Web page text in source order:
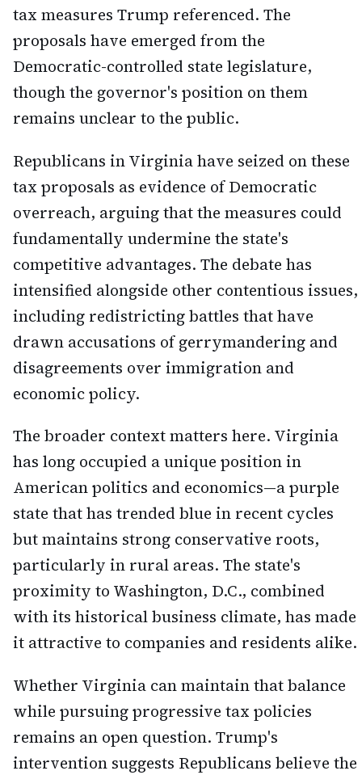
tax measures Trump referenced. The
proposals have emerged from the
Democratic-controlled state legislature,
though the governor's position on them
remains unclear to the public.
Republicans in Virginia have seized on these
tax proposals as evidence of Democratic
overreach, arguing that the measures could
fundamentally undermine the state's
competitive advantages. The debate has
intensified alongside other contentious issues,
including redistricting battles that have
drawn accusations of gerrymandering and
disagreements over immigration and
economic policy.
The broader context matters here. Virginia
has long occupied a unique position in
American politics and economics—a purple
state that has trended blue in recent cycles
but maintains strong conservative roots,
particularly in rural areas. The state's
proximity to Washington, D.C., combined
with its historical business climate, has made
it attractive to companies and residents alike.
Whether Virginia can maintain that balance
while pursuing progressive tax policies
remains an open question. Trump's
intervention suggests Republicans believe the